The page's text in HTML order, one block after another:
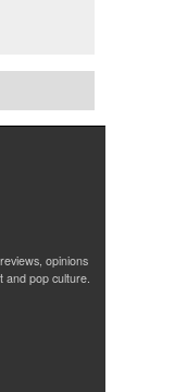
opinions
and pop culture.